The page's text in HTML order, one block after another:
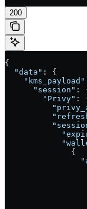
200
{
  "data"
: {
    "kms_payload"
      "session"
:
        "Privy"
:
              {